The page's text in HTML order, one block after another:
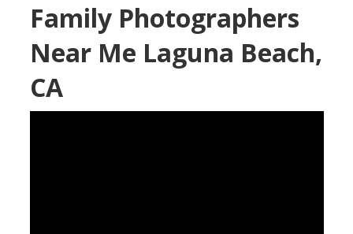
Family Photographers
Near Me Laguna Beach,
CA